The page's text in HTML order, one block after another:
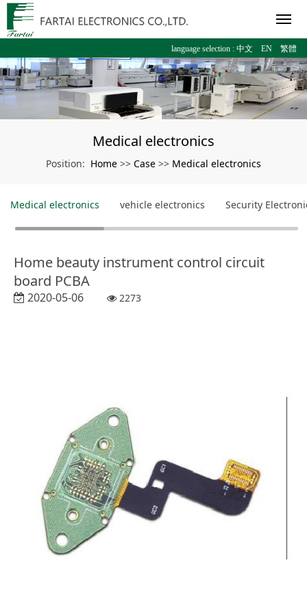
language selection : 中文 EN 繁體
Medical electronics
Position: Home >> Case >> Medical electronics
Medical electronics vehicle electronics Security
Home beauty instrument control circuit
board PCBA
2020-05-06 2273